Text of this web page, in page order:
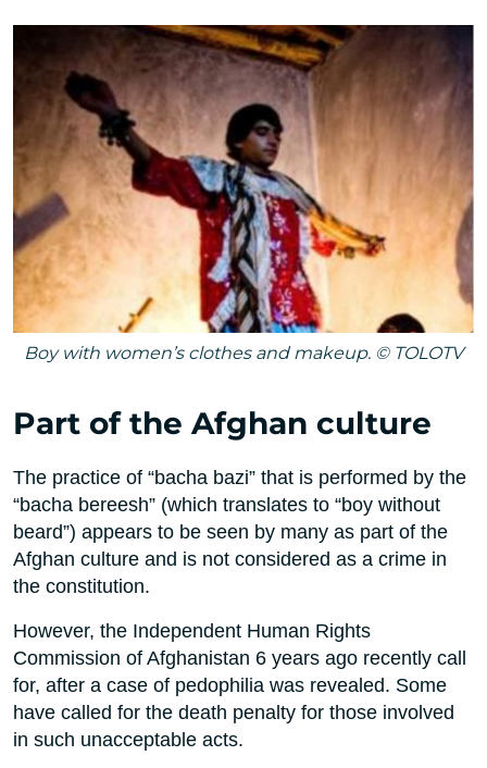
Boy with women’s clothes and makeup. © TOLOTV
Part of the Afghan culture
The practice of “bacha bazi” that is performed by the
“bacha bereesh” (which translates to “boy without
beard”) appears to be seen by many as part of the
Afghan culture and is not considered as a crime in
the constitution.
However, the Independent Human Rights
Commission of Afghanistan 6 years ago recently call
for, after a case of pedophilia was revealed. Some
have called for the death penalty for those involved
in such unacceptable acts.